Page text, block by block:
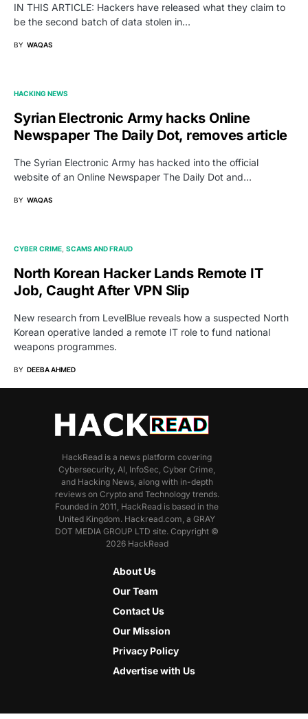
IN THIS ARTICLE: Hackers have released what they claim to
be the second batch of data stolen in…
BY WAQAS
HACKING NEWS
Syrian Electronic Army hacks Online
Newspaper The Daily Dot, removes article
The Syrian Electronic Army has hacked into the official
website of an Online Newspaper The Daily Dot and…
BY WAQAS
CYBER CRIME SCAMS AND FRAUD
North Korean Hacker Lands Remote IT
Job, Caught After VPN Slip
New research from LevelBlue reveals how a suspected North
Korean operative landed a remote IT role to fund national
weapons programmes.
BY DEEBA AHMED
HackRead is a news platform covering
Cybersecurity, AI, InfoSec, Cyber Crime,
and Hacking News, along with in-depth
reviews on Crypto and Technology trends.
Founded in 2011, HackRead is based in the
United Kingdom. Hackread.com, a GRAY
DOT MEDIA GROUP LTD site. Copyright ©
2026 HackRead
About Us
Our Team
Contact Us
Our Mission
Privacy Policy
Advertise with Us